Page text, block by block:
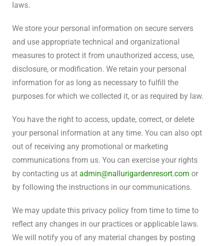
laws.
We store your personal information on secure servers
and use appropriate technical and organizational
measures to protect it from unauthorized access, use,
disclosure, or modification. We retain your personal
information for as long as necessary to fulfill the
purposes for which we collected it, or as required by law.
You have the right to access, update, correct, or delete
your personal information at any time. You can also opt
out of receiving any promotional or marketing
communications from us. You can exercise your rights
by contacting us at admin@nallurigardenresort.com or
by following the instructions in our communications.
We may update this privacy policy from time to time to
reflect any changes in our practices or applicable laws.
We will notify you of any material changes by posting